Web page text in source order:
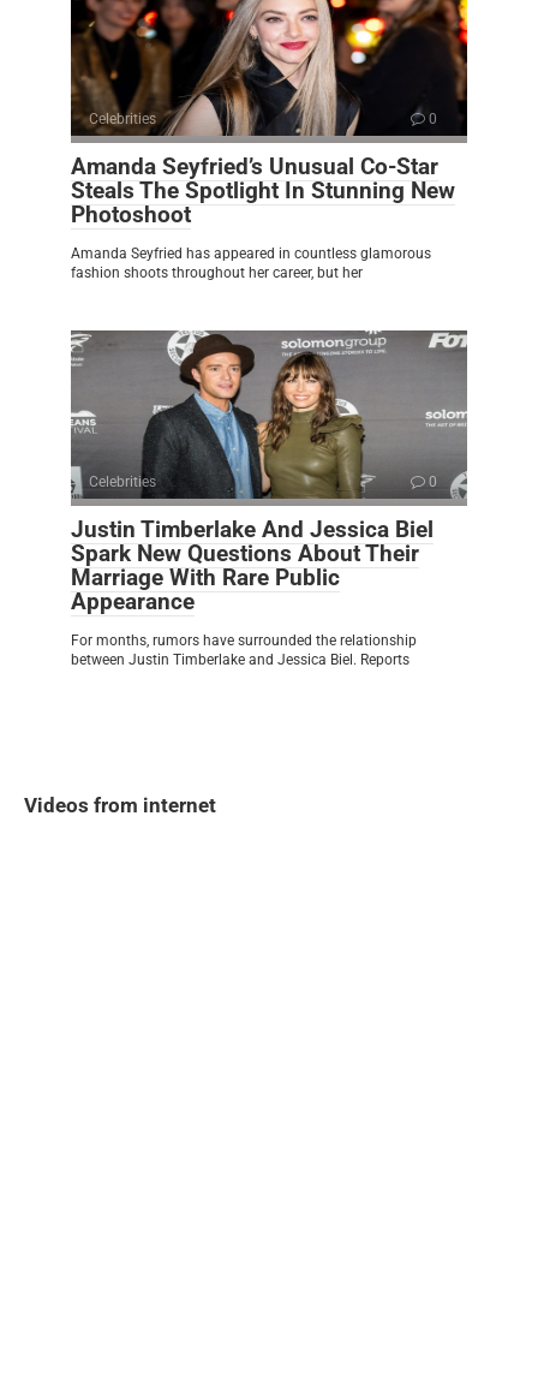
Celebrities 0
Amanda Seyfried’s Unusual Co-Star
Steals The Spotlight In Stunning New
Photoshoot
Amanda Seyfried has appeared in countless glamorous
fashion shoots throughout her career, but her
Celebrities 0
Justin Timberlake And Jessica Biel
Spark New Questions About Their
Marriage With Rare Public
Appearance
For months, rumors have surrounded the relationship
between Justin Timberlake and Jessica Biel. Reports
Videos from internet